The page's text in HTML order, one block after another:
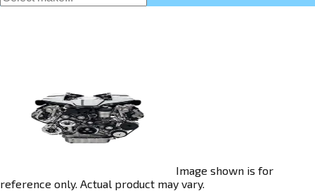
Image shown is for
reference only. Actual product may vary.